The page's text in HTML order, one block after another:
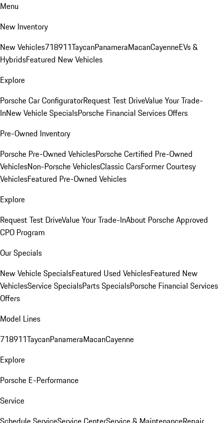
Menu
New Inventory
New Vehicles718911TaycanPanameraMacanCayenneEVs &
HybridsFeatured New Vehicles
Explore
Porsche Car ConfiguratorRequest Test DriveValue Your Trade-
InNew Vehicle SpecialsPorsche Financial Services Offers
Pre-Owned Inventory
Porsche Pre-Owned VehiclesPorsche Certified Pre-Owned
VehiclesNon-Porsche VehiclesClassic CarsFormer Courtesy
VehiclesFeatured Pre-Owned Vehicles
Explore
Request Test DriveValue Your Trade-InAbout Porsche Approved
CPO Program
Our Specials
New Vehicle SpecialsFeatured Used VehiclesFeatured New
VehiclesService SpecialsParts SpecialsPorsche Financial Services
Offers
Model Lines
718911TaycanPanameraMacanCayenne
Explore
Porsche E-Performance
Service